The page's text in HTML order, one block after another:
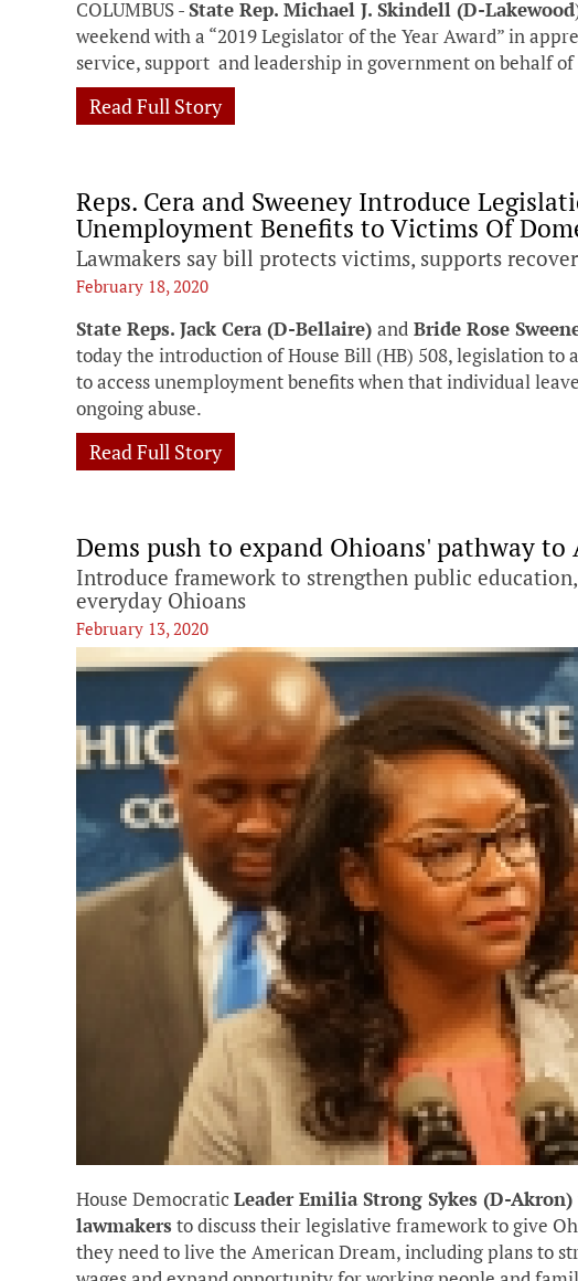
COLUMBUS -State Rep. Michael J. Skindell (D-Lakewood
weekend with a “2019 Legislator of the Year Award” in
service, support and leadership in government on behalf of
Read Full Story
Reps. Cera and Sweeney Introduce
Unemployment Benefits to Victims Of
Lawmakers say bill protects victims, supports
February 18, 2020
State Reps. Jack Cera (D-Bellaire) and Bride Rose
today the introduction of House Bill (HB) 508, legislation to
to access unemployment benefits when that individual
ongoing abuse.
Read Full Story
Dems push to expand Ohioans' pathway to
Introduce framework to strengthen public
everyday Ohioans
February 13, 2020
House Democratic Leader Emilia Strong Sykes (D-Akron)
lawmakers to discuss their legislative framework to give
they need to live the American Dream, including plans to